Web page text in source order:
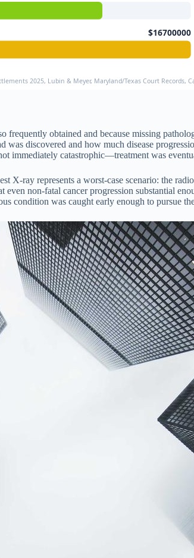
$16700000
2025, Lubin & Meyer, Maryland/Texas Court Records,
frequently obtained and because missing
discovered and how much disease
immediately catastrophic—treatment was
ray represents a worst-case scenario: the
non-fatal cancer progression substantial
condition was caught early enough to pursue